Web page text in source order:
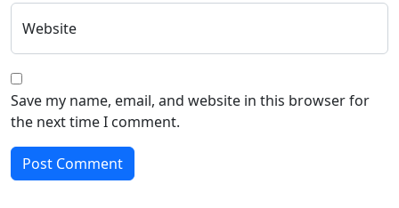
Website
Save my name, email, and website in this browser for
the next time I comment.